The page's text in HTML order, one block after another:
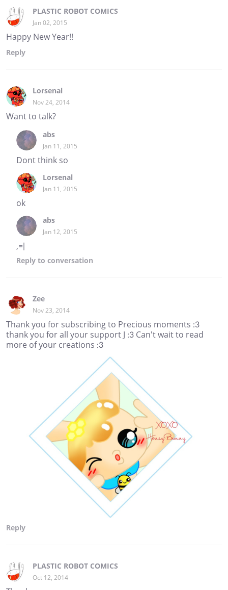
PLASTIC ROBOT COMICS
Jan 02, 2015
Happy New Year!!
Reply
Lorsenal
Nov 24, 2014
Want to talk?
abs
Jan 11, 2015
Dont think so
Lorsenal
Jan 11, 2015
ok
abs
Jan 12, 2015
,=|
Reply to conversation
Zee
Nov 23, 2014
Thank you for subscribing to Precious moments :3
thank you for all your support J :3 Can't wait to read
more of your creations :3
Reply
PLASTIC ROBOT COMICS
Oct 12, 2014